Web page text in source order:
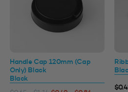
Handle Cap 120mm (Cap
Only) Black
Black